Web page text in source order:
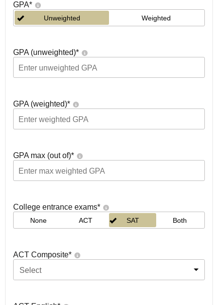
GPA*
Unweighted Weighted
GPA (unweighted)*
GPA (weighted)*
GPA max (out of)*
College entrance exams*
None ACT SAT Both
ACT Composite*
Select